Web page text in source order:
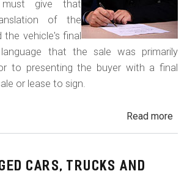
give that
of the
the vehicle's final
that the sale was primarily
to presenting the buyer with a final
or lease to sign.
Read more
CARS, TRUCKS AND